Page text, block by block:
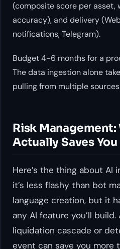
(composite score per asset,
accuracy), and delivery
notifications, Telegram).
Budget 4-6 months for a
The data ingestion alone
pulling from multiple
Risk Management:
Actually Saves
Here’s the thing about AI
it’s less flashy than bot
language creation, but it
any AI feature you’ll
liquidation cascade or
event can save you more